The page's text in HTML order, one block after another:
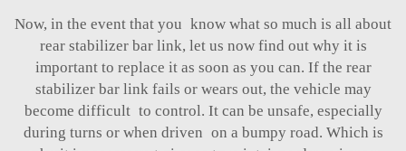
Now, in the event that you know what so much is all about
rear stabilizer bar link, let us now find out why it is
important to replace it as soon as you can. If the rear
stabilizer bar link fails or wears out, the vehicle may
become difficult to control. It can be unsafe, especially
during turns or when driven on a bumpy road. Which is